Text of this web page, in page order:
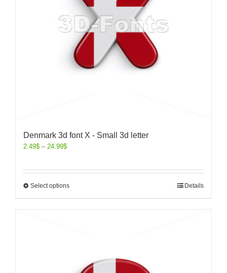
Denmark 3d font X - Small 3d letter
2.49$ – 24.99$
Select options Details